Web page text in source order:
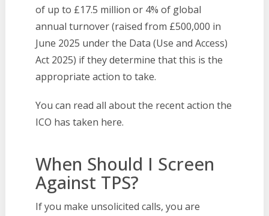
of up to £17.5 million or 4% of global
annual turnover (raised from £500,000 in
June 2025 under the Data (Use and Access)
Act 2025) if they determine that this is the
appropriate action to take.
You can read all about the recent action the
ICO has taken here.
When Should I Screen
Against TPS?
If you make unsolicited calls, you are